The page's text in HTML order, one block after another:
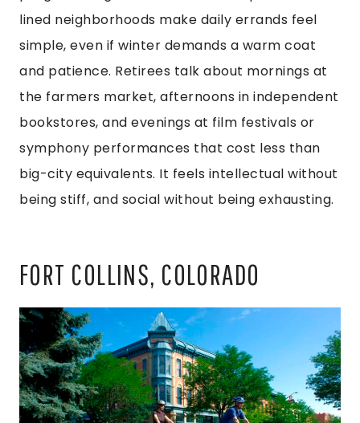
lined neighborhoods make daily errands feel
simple, even if winter demands a warm coat
and patience. Retirees talk about mornings at
the farmers market, afternoons in independent
bookstores, and evenings at film festivals or
symphony performances that cost less than
big-city equivalents. It feels intellectual without
being stiff, and social without being exhausting.
FORT COLLINS, COLORADO